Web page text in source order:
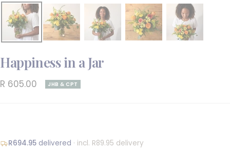
Happiness in a Jar
Sale
R 605.00 JHB & CPT
R694.95 delivered · incl. R89.95 delivery